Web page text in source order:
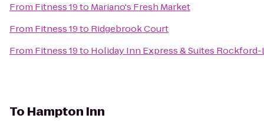
From Fitness 19to Mariano's Fresh Market
From Fitness 19to Ridgebrook Court
From Fitness 19to Holiday Inn Express & Suites
To Hampton Inn